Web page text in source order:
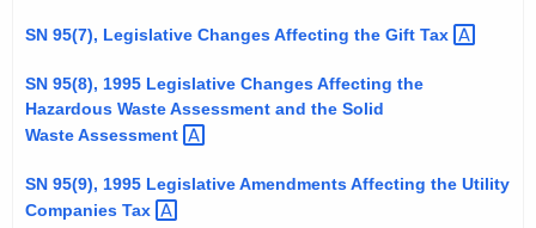
y
w
i
t
a
SN 95(7), Legislative Changes Affecting the Gift Tax
SN 95(8), 1995 Legislative Changes Affecting the
Hazardous Waste Assessment and the Solid
WasteAssessment
SN 95(9), 1995 Legislative Amendments Affecting the Utility
Companies Tax